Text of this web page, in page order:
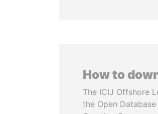
How to
The ICIJ Offshore
the Open